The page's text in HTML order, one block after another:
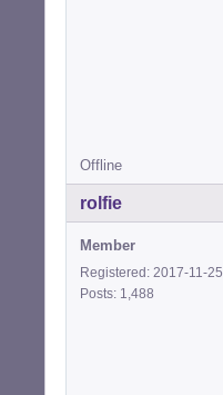
Offline
rolfie
Member
Registered: 2017-11-25
Posts: 1,488